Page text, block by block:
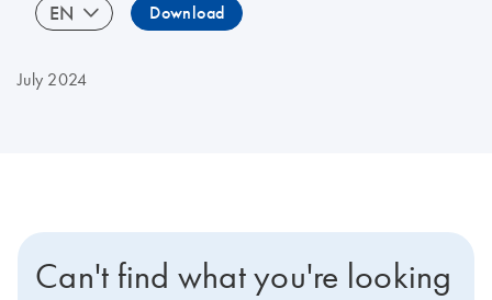
EN Download
July 2024
Can't find what you're looking